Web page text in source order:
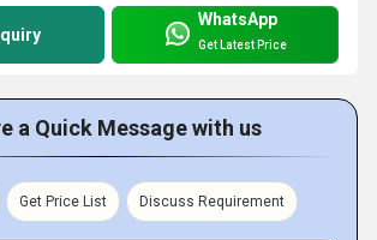
WhatsApp
Get Latest Price
a Quick Message with us
Get Price List Discuss Requirement